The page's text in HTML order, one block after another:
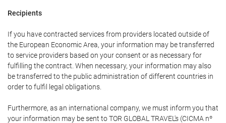
Recipients
If you have contracted services from providers located outside of
the European Economic Area, your information may be transferred
to service providers based on your consent or as necessary for
fulfilling the contract. When necessary, your information may also
be transferred to the public administration of different countries in
order to fulfil legal obligations.
Furthermore, as an international company, we must inform you that
your information may be sent to TOR GLOBAL TRAVEL's (CICMA nº